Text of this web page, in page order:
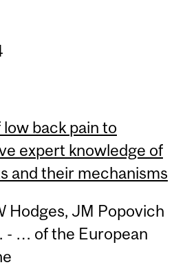
back pain to
expert knowledge of
and their mechanisms
Hodges, JM Popovich
- … of the European